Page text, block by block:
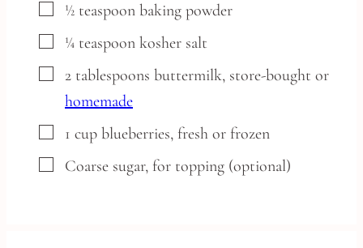
▢
½ teaspoon baking powder
▢
¼ teaspoon kosher salt
▢
2 tablespoons buttermilk, store-bought or
homemade
▢
1 cup blueberries, fresh or frozen
▢
Coarse sugar, for topping (optional)